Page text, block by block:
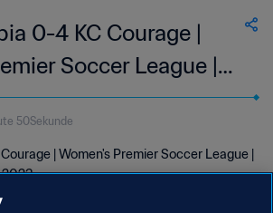
0-4 KC Courage |
Soccer League |
50Sekunde
| Women's Premier Soccer League |
2023